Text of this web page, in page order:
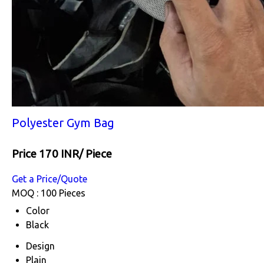
Polyester Gym Bag
Price 170 INR/ Piece
Get a Price/Quote
MOQ : 100 Pieces
Color
Black
Design
Plain